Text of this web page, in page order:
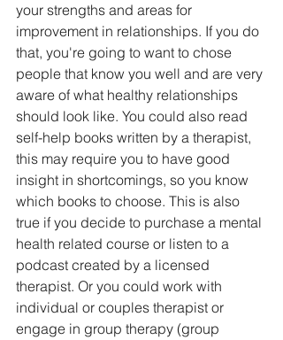
your strengths and areas for
improvement in relationships. If you do
that, you're going to want to chose
people that know you well and are very
aware of what healthy relationships
should look like. You could also read
self-help books written by a therapist,
this may require you to have good
insight in shortcomings, so you know
which books to choose. This is also
true if you decide to purchase a mental
health related course or listen to a
podcast created by a licensed
therapist. Or you could work with
individual or couples therapist or
engage in group therapy (group